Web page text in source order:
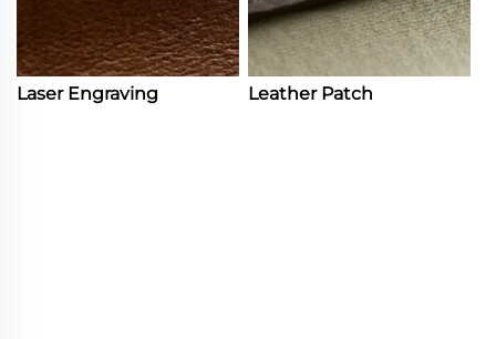
Laser Engraving Leather Patch